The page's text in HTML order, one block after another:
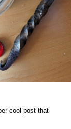
cool post that